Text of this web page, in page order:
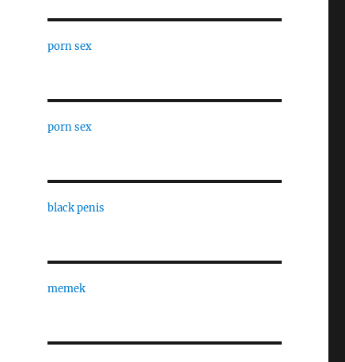
porn sex
porn sex
black penis
memek